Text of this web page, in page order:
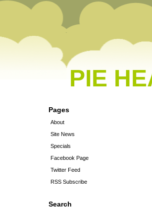
PIE
Pages
About
Site News
Specials
Facebook Page
Twitter Feed
RSS Subscribe
Search